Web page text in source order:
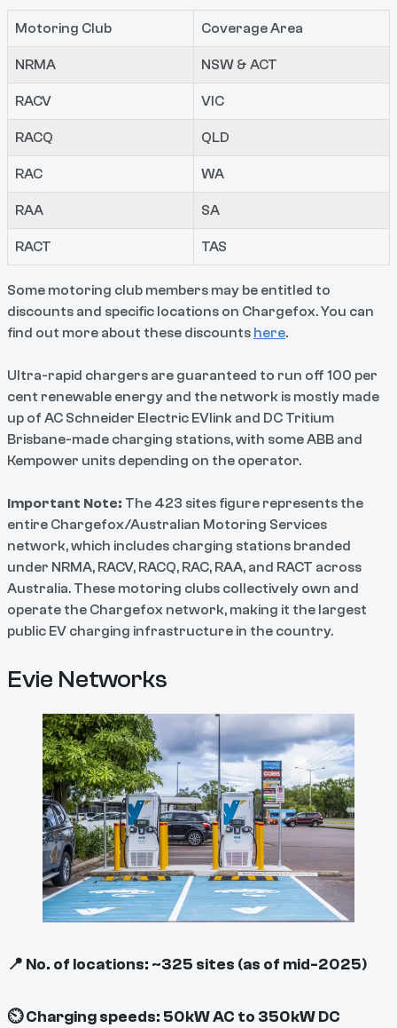
Motoring Club Coverage Area
NRMA NSW & ACT
RACV VIC
RACQ QLD
RAC WA
RAA SA
RACT TAS
Some motoring club members may be entitled to
discounts and specific locations on Chargefox. You can
find out more about these discounts here.
Ultra-rapid chargers are guaranteed to run off 100 per
cent renewable energy and the network is mostly made
up of AC Schneider Electric EVlink and DC Tritium
Brisbane-made charging stations, with some ABB and
Kempower units depending on the operator.
Important Note: The 423 sites figure represents the
entire Chargefox/Australian Motoring Services
network, which includes charging stations branded
under NRMA, RACV, RACQ, RAC, RAA, and RACT across
Australia. These motoring clubs collectively own and
operate the Chargefox network, making it the largest
public EV charging infrastructure in the country.
Evie Networks
📍 No. of locations: ~325 sites (as of mid-2025)
⏲ Charging speeds: 50kW AC to 350kW DC